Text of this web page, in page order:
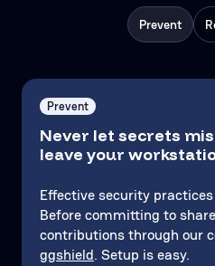
Prevent
Prevent
Never let secrets
leave your
Effective security
Before committing to
contributions through our
ggshield. Setup is easy.